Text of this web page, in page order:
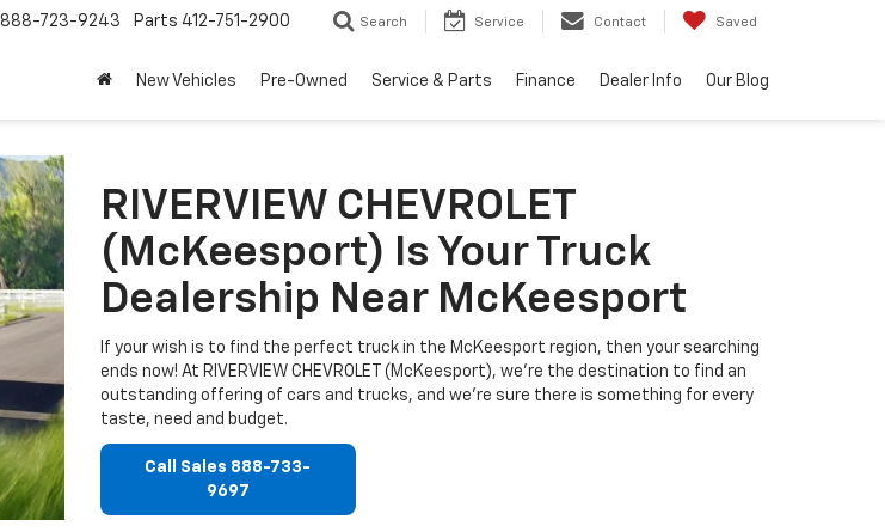
888-723-9243 Parts 412-751-2900 Search Service Contact Saved
New Vehicles Pre-Owned Service & Parts Finance Dealer Info Our Blog
RIVERVIEW CHEVROLET
(McKeesport) Is Your Truck
Dealership Near McKeesport
If your wish is to find the perfect truck in the McKeesport region, then your searching
ends now! At RIVERVIEW CHEVROLET (McKeesport), we're the destination to find an
outstanding offering of cars and trucks, and we're sure there is something for every
taste, need and budget.
Call Sales 888-733-
9697